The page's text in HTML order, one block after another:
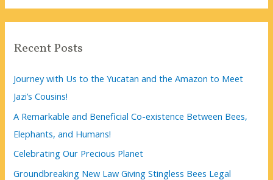
a
r
c
f
o
r
:
Recent Posts
Journey with Us to the Yucatan and the Amazon to Meet
Jazi’s Cousins!
A Remarkable and Beneficial Co-existence Between Bees,
Elephants, and Humans!
Celebrating Our Precious Planet
Groundbreaking New Law Giving Stingless Bees Legal